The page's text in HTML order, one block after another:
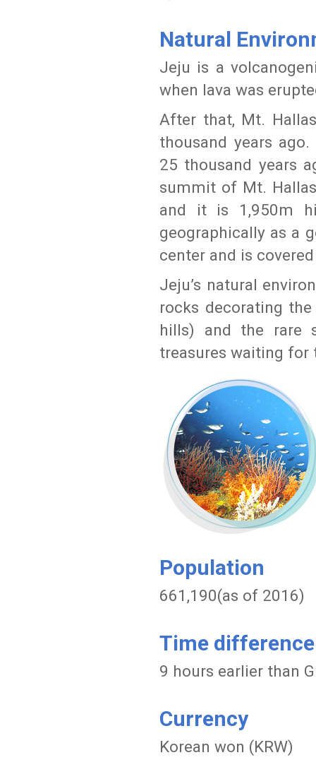
Natural
Jeju is a
when lava was
After that, Mt.
thousand years
25 thousand years
summit of Mt.
and it is 1,950m
geographically as a
center and is
Jeju’s natural
rocks decorating
hills) and the rare
treasures waiting
Population
661,190(as of 2016)
Time difference
9 hours earlier than
Currency
Korean won (KRW)